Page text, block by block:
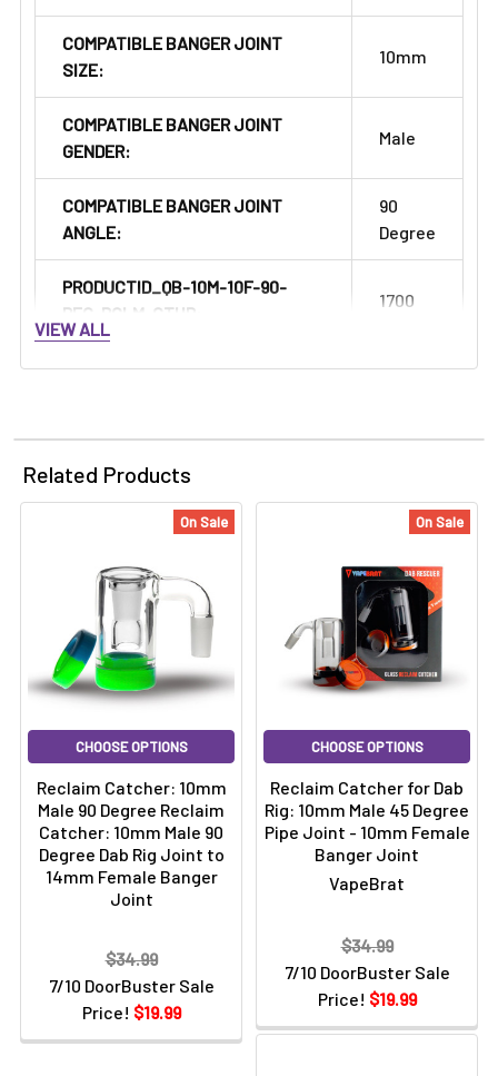
COMPATIBLE BANGER JOINT
SIZE:
10mm
COMPATIBLE BANGER JOINT
GENDER:
Male
COMPATIBLE BANGER JOINT
ANGLE:
90
Degree
PRODUCTID_QB-10M-10F-90-
REG-RCLM-CTHR:
1700
VIEW ALL
Related Products
On Sale
CHOOSE OPTIONS
Reclaim Catcher: 10mm
Male 90 Degree Reclaim
Catcher: 10mm Male 90
Degree Dab Rig Joint to
14mm Female Banger
Joint
7/10 DoorBuster Sale
Price! $19.99
$34.99
On Sale
CHOOSE OPTIONS
Reclaim Catcher for Dab
Rig: 10mm Male 45 Degree
Pipe Joint - 10mm Female
Banger Joint
VapeBrat
7/10 DoorBuster Sale
Price! $19.99
$34.99